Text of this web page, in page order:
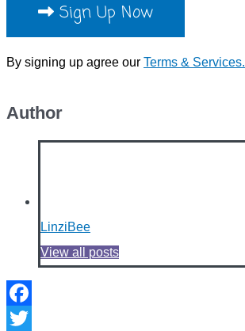
Sign Up Now
By signing up agree our Terms & Services.
Author
LinziBee
View all posts
Facebook